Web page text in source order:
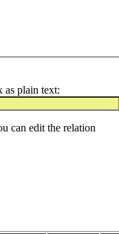
as plain text:
can edit the relation